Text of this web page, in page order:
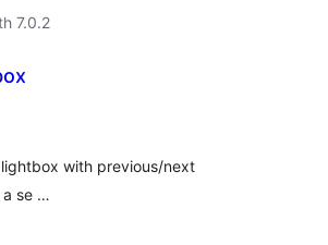
7.0.2
with previous/next
a se …